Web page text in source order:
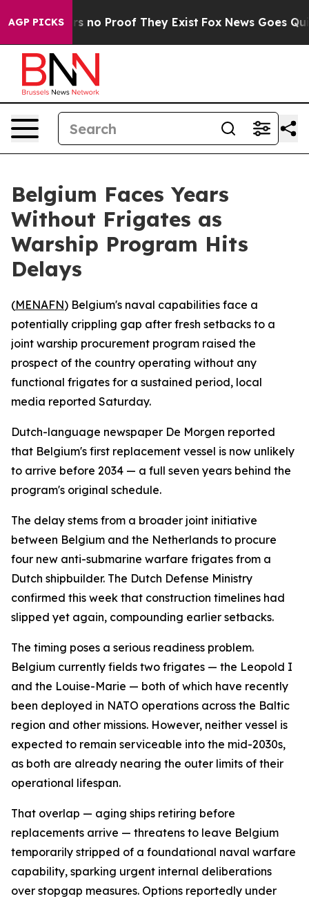
AGP PICKS
but Offers no Proof They Exist Fox News Goes
Belgium Faces Years
Without Frigates as
Warship Program Hits
Delays
(MENAFN) Belgium's naval capabilities face a
potentially crippling gap after fresh setbacks to a
joint warship procurement program raised the
prospect of the country operating without any
functional frigates for a sustained period, local
media reported Saturday.
Dutch-language newspaper De Morgen reported
that Belgium's first replacement vessel is now unlikely
to arrive before 2034 — a full seven years behind the
program's original schedule.
The delay stems from a broader joint initiative
between Belgium and the Netherlands to procure
four new anti-submarine warfare frigates from a
Dutch shipbuilder. The Dutch Defense Ministry
confirmed this week that construction timelines had
slipped yet again, compounding earlier setbacks.
The timing poses a serious readiness problem.
Belgium currently fields two frigates — the Leopold I
and the Louise-Marie — both of which have recently
been deployed in NATO operations across the Baltic
region and other missions. However, neither vessel is
expected to remain serviceable into the mid-2030s,
as both are already nearing the outer limits of their
operational lifespan.
That overlap — aging ships retiring before
replacements arrive — threatens to leave Belgium
temporarily stripped of a foundational naval warfare
capability, sparking urgent internal deliberations
over stopgap measures. Options reportedly under